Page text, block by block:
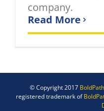
company.
Read More
© Copyright 2017
registered trademark of